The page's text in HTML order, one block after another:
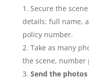
Secure the
details: full name,
policy number.
Take as many
the scene, number
Send the photos